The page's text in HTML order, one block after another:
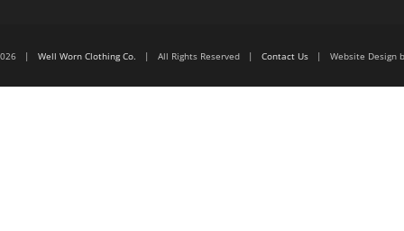
| Well Worn Clothing Co. | All Rights Reserved | Contact Us | Website Design